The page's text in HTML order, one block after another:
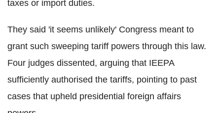
taxes or import duties.
They said 'it seems unlikely' Congress meant to
grant such sweeping tariff powers through this law.
Four judges dissented, arguing that IEEPA
sufficiently authorised the tariffs, pointing to past
cases that upheld presidential foreign affairs